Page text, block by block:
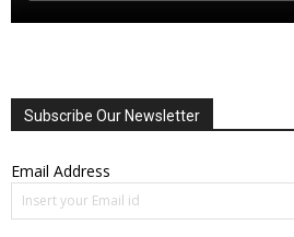
Subscribe Our Newsletter
Email Address